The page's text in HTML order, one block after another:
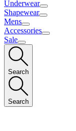
Underwear
Shapewear
Mens
Accessories
Sale
Search
Search